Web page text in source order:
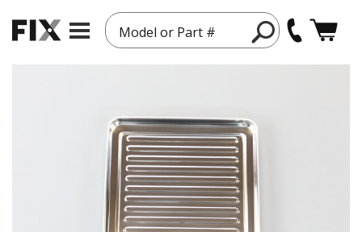
Model or Part #